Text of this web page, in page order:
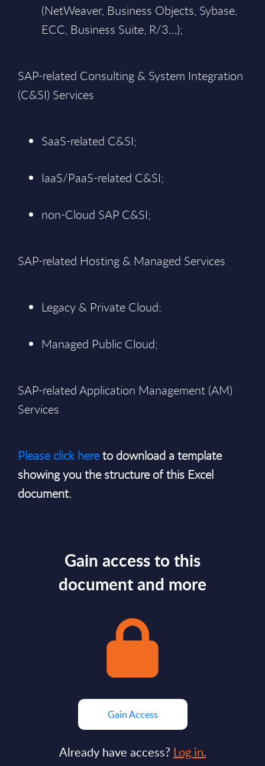
(NetWeaver, Business Objects, Sybase,
ECC, Business Suite, R/3…);
SAP-related Consulting & System Integration
(C&SI) Services
SaaS-related C&SI;
IaaS/PaaS-related C&SI;
non-Cloud SAP C&SI;
SAP-related Hosting & Managed Services
Legacy & Private Cloud;
Managed Public Cloud;
SAP-related Application Management (AM)
Services
Please click hereto download a template
showing you the structure of this Excel
document.
Gain access to this
document and more
Gain Access
Already have access? Log in.